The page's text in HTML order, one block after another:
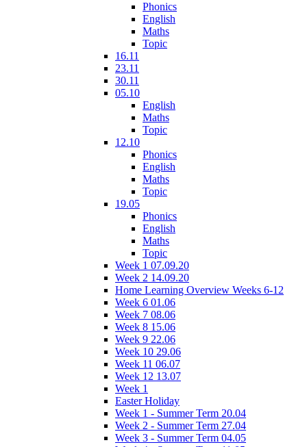
Phonics
English
Maths
Topic
16.11
23.11
30.11
05.10
English
Maths
Topic
12.10
Phonics
English
Maths
Topic
19.05
Phonics
English
Maths
Topic
Week 1 07.09.20
Week 2 14.09.20
Home Learning Overview Weeks 6-12
Week 6 01.06
Week 7 08.06
Week 8 15.06
Week 9 22.06
Week 10 29.06
Week 11 06.07
Week 12 13.07
Week 1
Easter Holiday
Week 1 - Summer Term 20.04
Week 2 - Summer Term 27.04
Week 3 - Summer Term 04.05